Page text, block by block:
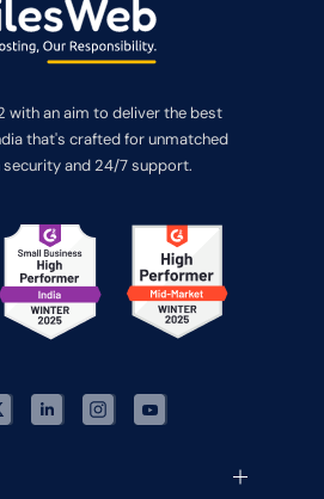
with an aim to deliver the best
that's crafted for unmatched
security and 24/7 support.